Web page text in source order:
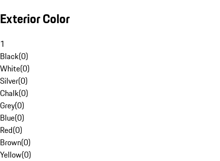
Exterior Color
1
Black(0)
White(0)
Silver(0)
Chalk(0)
Grey(0)
Blue(0)
Red(0)
Brown(0)
Yellow(0)